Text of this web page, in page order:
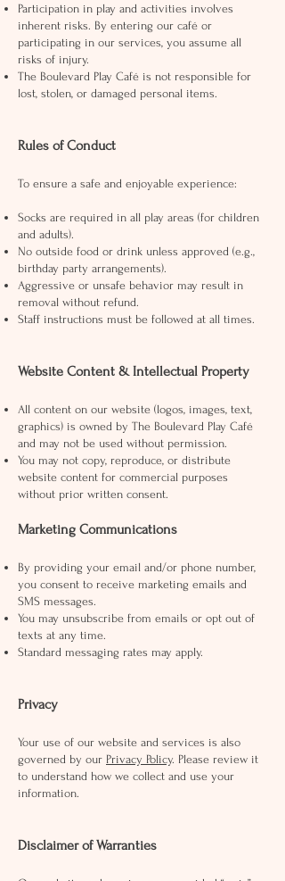
Participation in play and activities involves
inherent risks. By entering our café or
participating in our services, you assume all
risks of injury.
The Boulevard Play Café is not responsible for
lost, stolen, or damaged personal items.
Rules of Conduct
To ensure a safe and enjoyable experience:
Socks are required in all play areas (for children
and adults).
No outside food or drink unless approved (e.g.,
birthday party arrangements).
Aggressive or unsafe behavior may result in
removal without refund.
Staff instructions must be followed at all times.
Website Content & Intellectual Property
All content on our website (logos, images, text,
graphics) is owned by The Boulevard Play Café
and may not be used without permission.
You may not copy, reproduce, or distribute
website content for commercial purposes
without prior written consent.
Marketing Communications
By providing your email and/or phone number,
you consent to receive marketing emails and
SMS messages.
You may unsubscribe from emails or opt out of
texts at any time.
Standard messaging rates may apply.
Privacy
Your use of our website and services is also
governed by our Privacy Policy. Please review it
to understand how we collect and use your
information.
Disclaimer of Warranties